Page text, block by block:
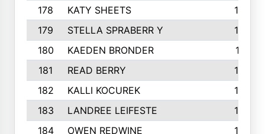
178
KATY SHEETS
173
179
STELLA SPRABERR Y
172
180
KAEDEN BRONDER
171
181
READ BERRY
170
182
KALLI KOCUREK
168
183
LANDREE LEIFESTE
167
184
OWEN REDWINE 163